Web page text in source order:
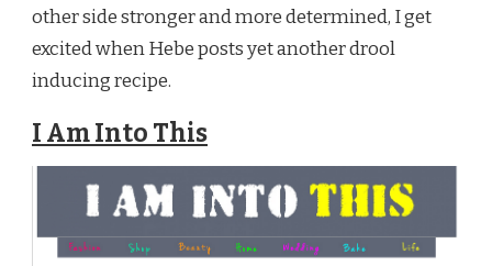
other side stronger and more determined, I get
excited when Hebe posts yet another drool
inducing recipe.
I Am Into This